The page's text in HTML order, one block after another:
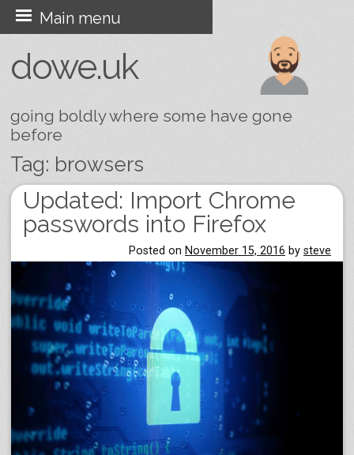
dowe.uk
going boldly where some have gone
before
Main menu
Skip
to
content
Tag: browsers
Post navigation
Updated: Import Chrome
passwords into Firefox
Posted on November 15, 2016 by steve